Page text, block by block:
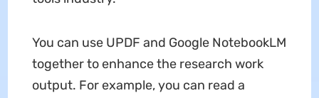
You can use UPDF and Google NotebookLM
together to enhance the research work
output. For example, you can read a